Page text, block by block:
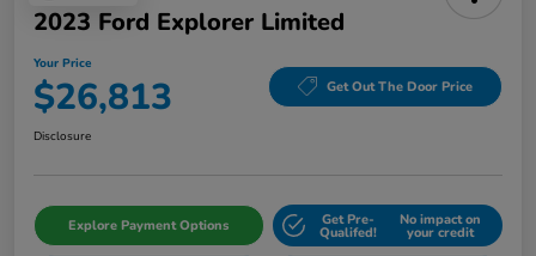
2023 Ford Explorer Limited
Your Price
$26,813 Get Out The Door Price
Disclosure
Explore Payment Options Get Pre-
Qualifed!
No impact on
your credit